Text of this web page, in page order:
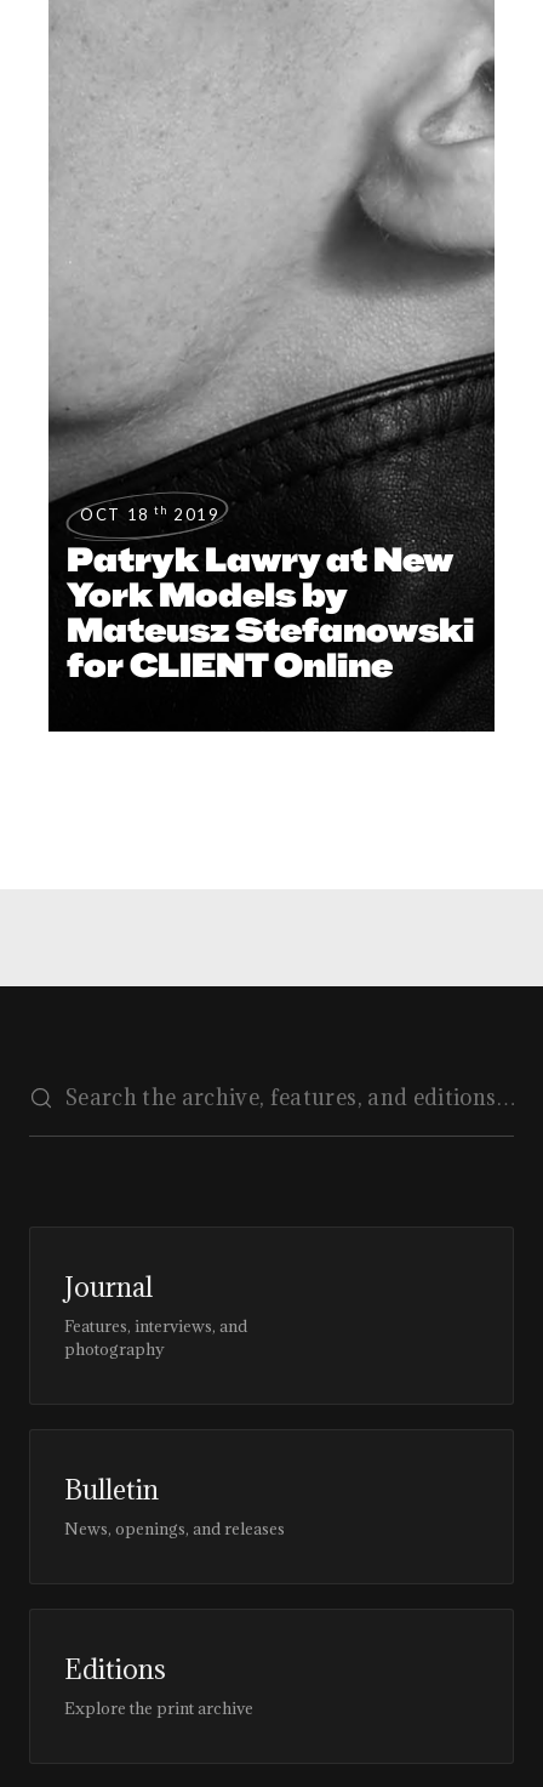
OCT 18 th 2019
Patryk Lawry at New
York Models by
Mateusz Stefanowski
for CLIENT Online
Journal
Features, interviews, and
photography
Bulletin
News, openings, and releases
Editions
Explore the print archive